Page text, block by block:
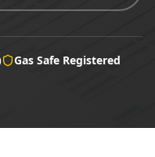
Gas Safe Registered